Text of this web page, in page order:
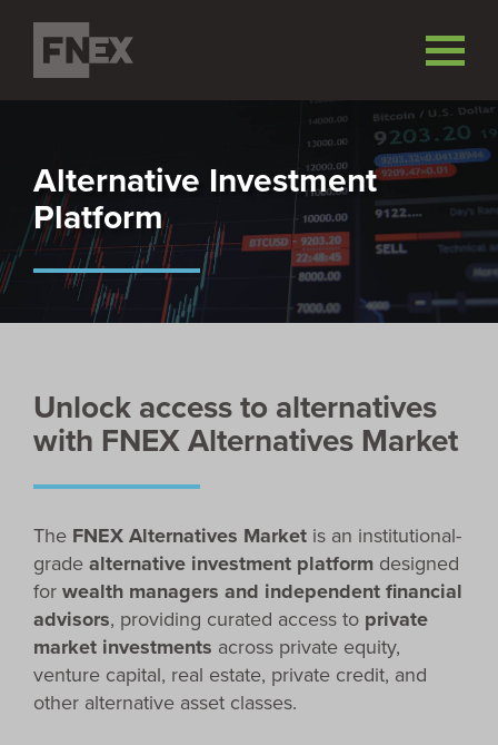
Alternative Investment
Platform
Unlock access to alternatives
with FNEX Alternatives Market
The FNEX Alternatives Market is an institutional-
gradealternative investment platform designed
forwealth managers and independent financial
advisors, providing curated access to private
market investments across private equity,
venture capital, real estate, private credit, and
other alternative asset classes.